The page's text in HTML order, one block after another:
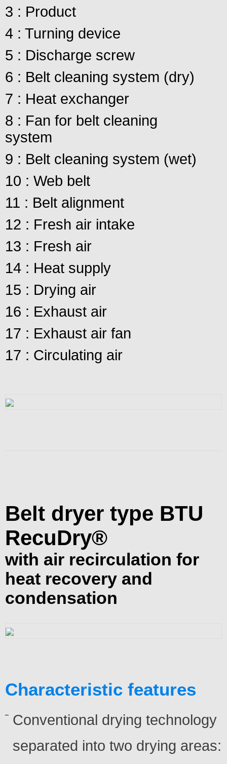
3 : Product
4 : Turning device
5 : Discharge screw
6 : Belt cleaning system (dry)
7 : Heat exchanger
8 : Fan for belt cleaning
system
9 : Belt cleaning system (wet)
10 : Web belt
11 : Belt alignment
12 : Fresh air intake
13 : Fresh air
14 : Heat supply
15 : Drying air
16 : Exhaust air
17 : Exhaust air fan
17 : Circulating air
Belt dryer type BTU
RecuDry®
with air recirculation for
heat recovery and
condensation
Characteristic features
Conventional drying technology
separated into two drying areas: